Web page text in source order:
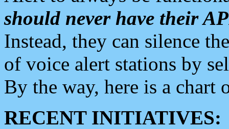
should never have their
Instead, they can silence
of voice alert stations by
By the way, here is a chart
RECENT INITIATIVES: